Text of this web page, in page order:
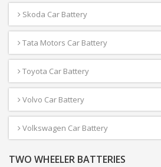
Skoda Car Battery
Tata Motors Car Battery
Toyota Car Battery
Volvo Car Battery
Volkswagen Car Battery
TWO WHEELER BATTERIES